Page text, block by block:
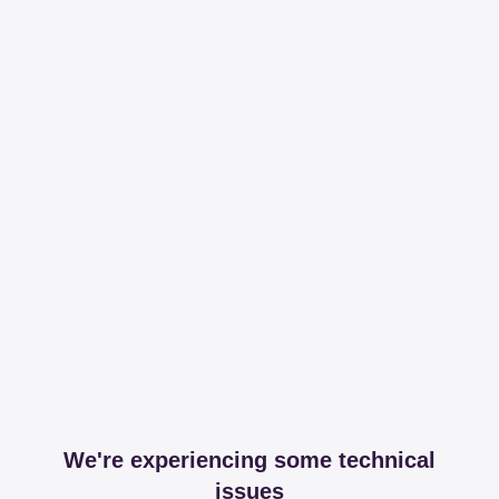
We're experiencing some technical
issues